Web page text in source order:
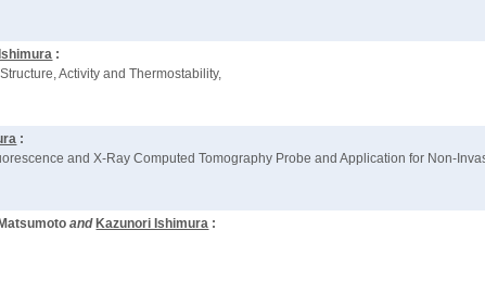
:
Activity and Thermostability,
:
and X-Ray Computed Tomography Probe and Application for Non-
and Kazunori Ishimura :